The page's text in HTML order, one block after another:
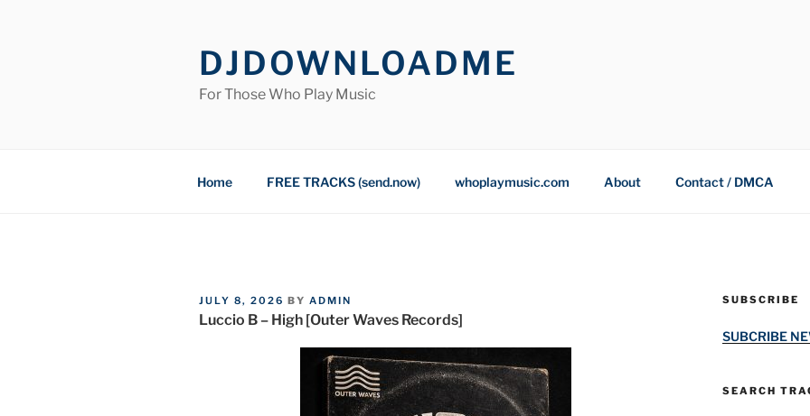
DJDOWNLOADME
For Those Who Play Music
Home FREE TRACKS (send.now) whoplaymusic.com About Contact / DMCA
POSTED
ON
JULY 8, 2026 BY ADMIN
Luccio B – High [Outer Waves Records]
SUBSCRIBE
SUBCRIBE
SEARCH